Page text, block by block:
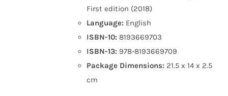
First edition (2018)
Language: English
ISBN-10: 8193669703
ISBN-13: 978-8193669709
Package Dimensions: 21.5 x 14 x 2.5
cm